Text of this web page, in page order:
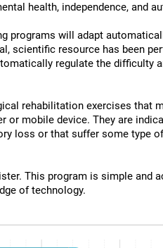
health, independence, and
programs will adapt
scientific resource has been
regulate the difficulty
rehabilitation exercises that
or mobile device. They are
loss or that suffer some type
This program is simple and
of technology.